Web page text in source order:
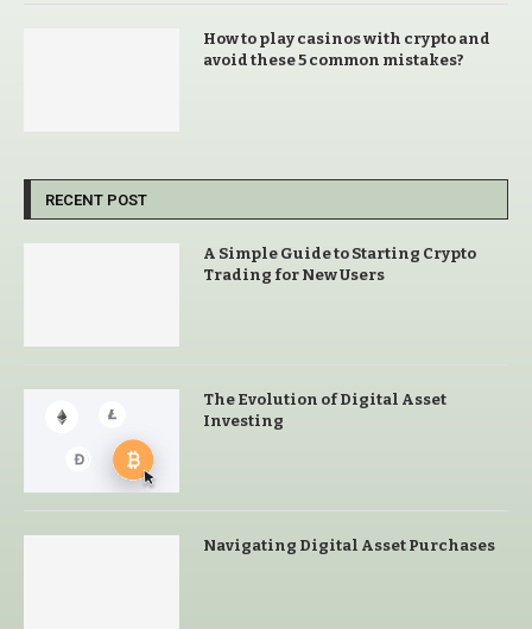
How to play casinos with crypto and
avoid these 5 common mistakes?
RECENT POST
A Simple Guide to Starting Crypto
Trading for New Users
The Evolution of Digital Asset
Investing
Navigating Digital Asset Purchases